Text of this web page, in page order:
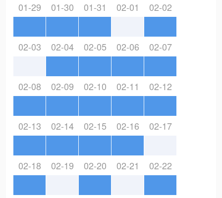
01-29 01-30 01-31 02-01 02-02
02-03 02-04 02-05 02-06 02-07
02-08 02-09 02-10 02-11 02-12
02-13 02-14 02-15 02-16 02-17
02-18 02-19 02-20 02-21 02-22